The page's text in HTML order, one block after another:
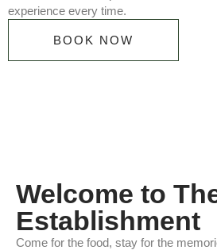
experience every time.
BOOK NOW
Welcome to
Establishment
Come for the food, stay for the